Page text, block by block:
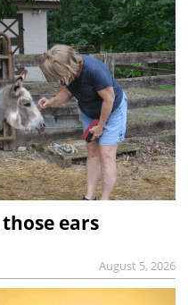
ears
August 5, 2026